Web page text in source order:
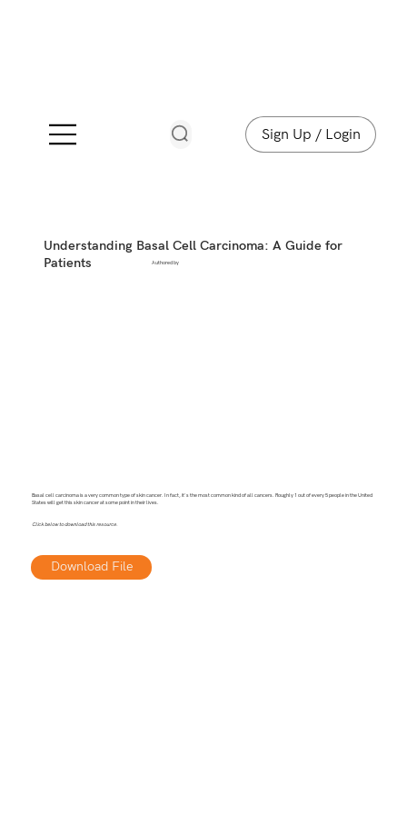
Sign Up / Login
Understanding Basal Cell Carcinoma: A Guide for
Patients
Authored by
Basal cell carcinoma is a very common type of skin cancer. In fact, it's the most common kind of all cancers. Roughly 1 out of every 5 people in the United
States will get this skin cancer at some point in their lives.
Click below to download this resource.
Download File